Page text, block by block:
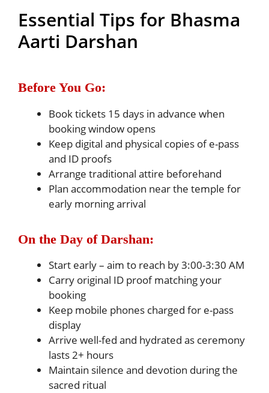
Essential Tips for Bhasma
Aarti Darshan
Before You Go:
Book tickets 15 days in advance when
booking window opens
Keep digital and physical copies of e-pass
and ID proofs
Arrange traditional attire beforehand
Plan accommodation near the temple for
early morning arrival
On the Day of Darshan:
Start early – aim to reach by 3:00-3:30 AM
Carry original ID proof matching your
booking
Keep mobile phones charged for e-pass
display
Arrive well-fed and hydrated as ceremony
lasts 2+ hours
Maintain silence and devotion during the
sacred ritual